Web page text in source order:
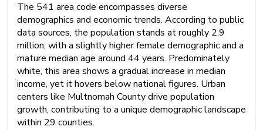
The 541 area code encompasses diverse
demographics and economic trends. According to public
data sources, the population stands at roughly 2.9
million, with a slightly higher female demographic and a
mature median age around 44 years. Predominately
white, this area shows a gradual increase in median
income, yet it hovers below national figures. Urban
centers like Multnomah County drive population
growth, contributing to a unique demographic landscape
within 29 counties.